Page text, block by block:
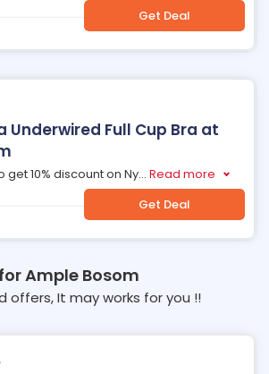
Get Deal
Underwired Full Cup Bra at
get 10% discount on Ny... Read more
Get Deal
Ample Bosom
offers, It may works for you !!